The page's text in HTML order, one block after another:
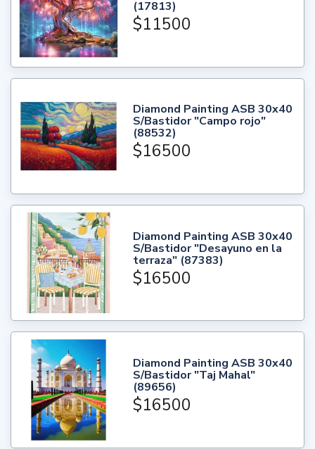
(17813)
$11500
Diamond Painting ASB 30x40
S/Bastidor "Campo rojo"
(88532)
$16500
Diamond Painting ASB 30x40
S/Bastidor "Desayuno en la
terraza" (87383)
$16500
Diamond Painting ASB 30x40
S/Bastidor "Taj Mahal"
(89656)
$16500